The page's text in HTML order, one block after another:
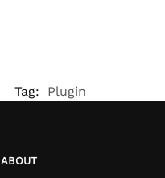
Tag: Plugin
ABOUT